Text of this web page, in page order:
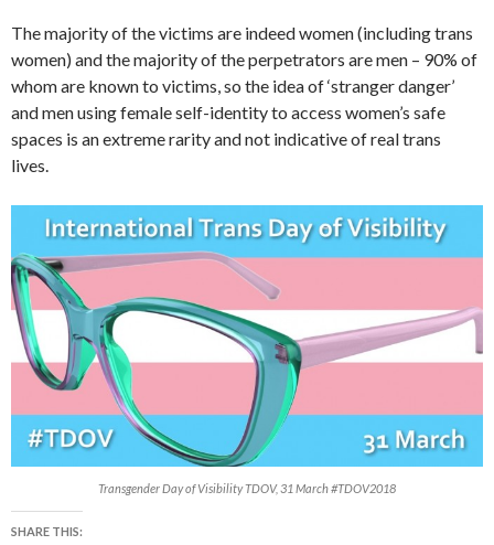
The majority of the victims are indeed women (including trans
women) and the majority of the perpetrators are men – 90% of
whom are known to victims, so the idea of ‘stranger danger’
and men using female self-identity to access women’s safe
spaces is an extreme rarity and not indicative of real trans
lives.
Transgender Day of Visibility TDOV, 31 March #TDOV2018
SHARE THIS: